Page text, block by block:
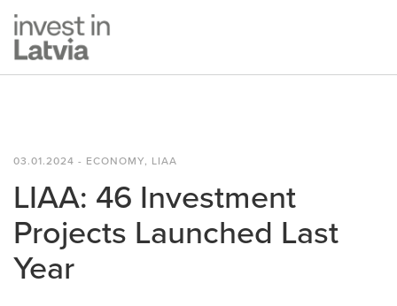
03.01.2024 - ECONOMY, LIAA
LIAA: 46 Investment
Projects Launched Last
Year